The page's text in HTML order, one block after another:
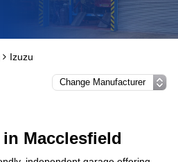
Izuzu
Macclesfield